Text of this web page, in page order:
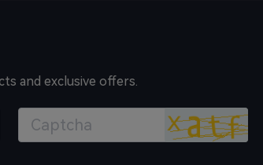
and exclusive offers.